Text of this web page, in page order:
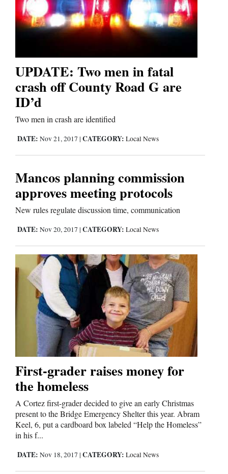
UPDATE: Two men in fatal
crash off County Road G are
ID’d
Two men in crash are identified
DATE: Nov 21, 2017 | CATEGORY: Local News
Mancos planning commission
approves meeting protocols
New rules regulate discussion time, communication
DATE: Nov 20, 2017 | CATEGORY: Local News
First-grader raises money for
the homeless
A Cortez first-grader decided to give an early Christmas
present to the Bridge Emergency Shelter this year. Abram
Keel, 6, put a cardboard box labeled “Help the Homeless”
in his f...
DATE: Nov 18, 2017 | CATEGORY: Local News